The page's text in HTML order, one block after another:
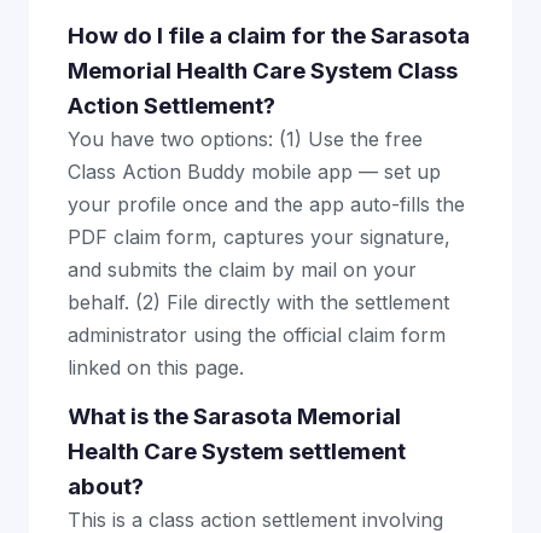
How do I file a claim for the Sarasota
Memorial Health Care System Class
Action Settlement?
You have two options: (1) Use the free
Class Action Buddy mobile app — set up
your profile once and the app auto-fills the
PDF claim form, captures your signature,
and submits the claim by mail on your
behalf. (2) File directly with the settlement
administrator using the official claim form
linked on this page.
What is the Sarasota Memorial
Health Care System settlement
about?
This is a class action settlement involving